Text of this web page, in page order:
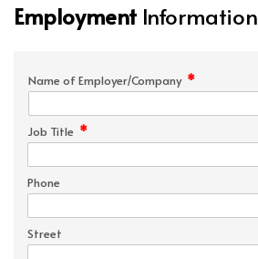
Employment Information
Name of Employer/Company *
Job Title *
Phone
Street